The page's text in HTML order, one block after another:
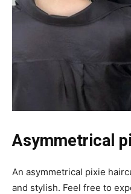
Asymmetrical
An asymmetrical pixie
and stylish. Feel free to